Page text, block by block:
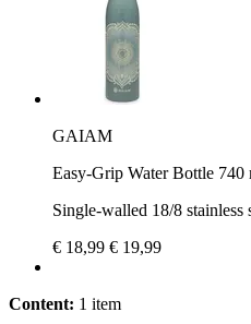
GAIAM
Easy-Grip Water Bottle
Single-walled 18/8 stainless
€ 18,99 € 19,99
Content: 1 item